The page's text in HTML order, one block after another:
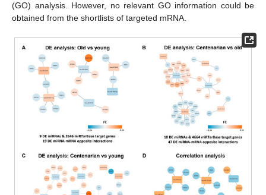
(GO) analysis. However, no relevant GO information could be
obtained from the shortlists of targeted mRNA.